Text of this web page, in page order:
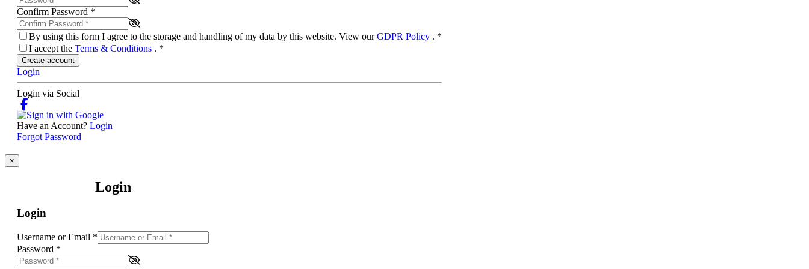
Confirm Password *
By using this form I agree to the storage and handling of my data by this website. View ourGDPR Policy . *
I accept the Terms & Conditions . *
Create account
Login
Login via Social
Have an Account? Login
Forgot Password
×
Login
Login
Username or Email *
Password *